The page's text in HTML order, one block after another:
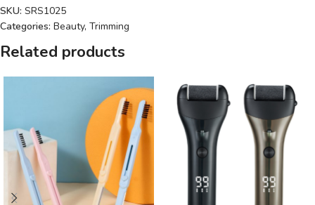
SKU: SRS1025
Categories: Beauty, Trimming
Related products